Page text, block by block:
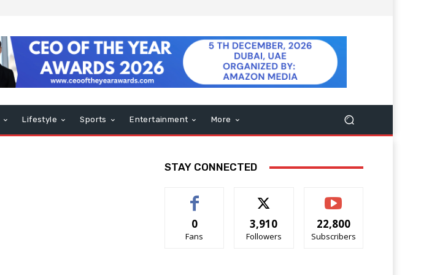
Lifestyle Sports Entertainment More
STAY CONNECTED
0
Fans
3,910
Followers
22,800
Subscribers